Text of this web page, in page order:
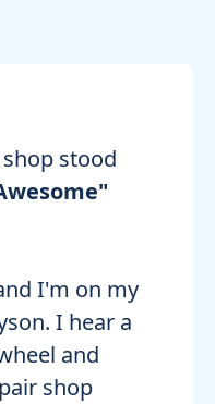
stood
I'm on my
I hear a
and
shop